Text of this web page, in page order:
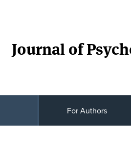
Journal of
For Authors